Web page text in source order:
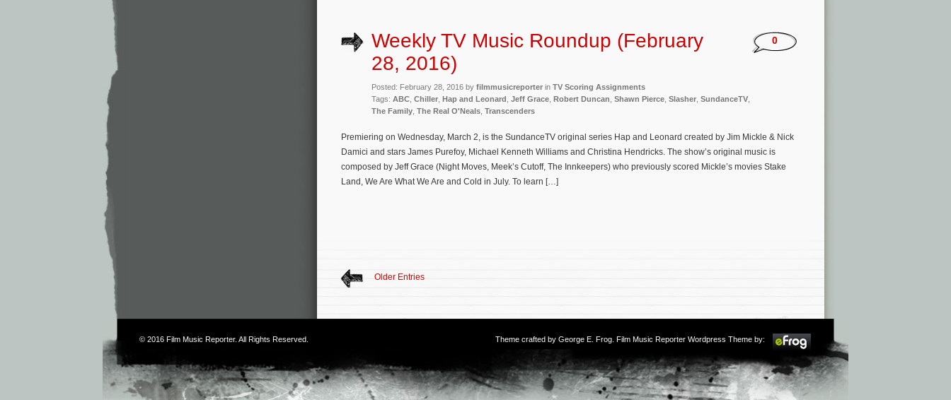
Weekly TV Music Roundup (February
28, 2016)
Posted: February 28, 2016 by filmmusicreporter in TV Scoring Assignments
Tags: ABC Chiller Hap and Leonard Jeff Grace Robert Duncan Shawn Pierce Slasher SundanceTV
The Family The Real O'Neals Transcenders
0
Premiering on Wednesday, March 2, is the SundanceTV original series Hap and Leonard created by Jim Mickle & Nick
Damici and stars James Purefoy, Michael Kenneth Williams and Christina Hendricks. The show’s original music is
composed by Jeff Grace (Night Moves, Meek’s Cutoff, The Innkeepers) who previously scored Mickle’s movies Stake
Land, We Are What We Are and Cold in July. To learn […]
Older Entries
© 2016 Film Music Reporter. All Rights Reserved. Theme crafted by George E. Frog . Film Music Reporter Wordpress Theme by: